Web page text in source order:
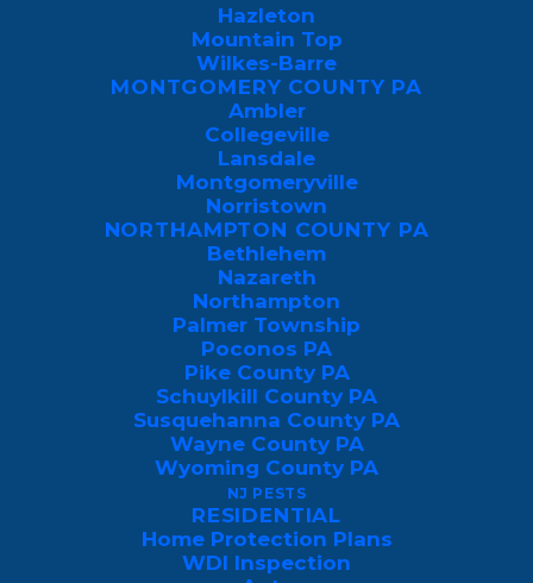
Hazleton
Mountain Top
Wilkes-Barre
MONTGOMERY COUNTY PA
Ambler
Collegeville
Lansdale
Montgomeryville
Norristown
NORTHAMPTON COUNTY PA
Bethlehem
Nazareth
Northampton
Palmer Township
Poconos PA
Pike County PA
Schuylkill County PA
Susquehanna County PA
Wayne County PA
Wyoming County PA
NJ PESTS
RESIDENTIAL
Home Protection Plans
WDI Inspection
What Are Boxelder Bugs?
Boxelder bugs, scientifically known as
Boisea trivittata, are distinctive insects with
a black and red coloration that often catch
the eye. These bugs primarily feed on the
seeds of boxelder trees, as well as other
similar trees like maple and ash.
While they don’t pose a direct threat to
humans, boxelder bugs can become a
nuisance when they invade homes during
the fall, seeking shelter for the winter. They
are attracted to the warmth of buildings
and can congregate in large numbers,
especially on sunny sides of structures.